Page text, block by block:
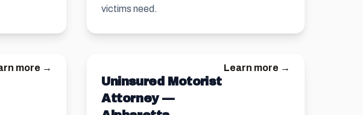
victims need.
more →
Uninsured Motorist
Attorney —
Learn more →